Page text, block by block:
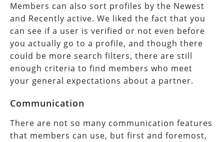
Members can also sort profiles by the Newest
and Recently active. We liked the fact that you
can see if a user is verified or not even before
you actually go to a profile, and though there
could be more search filters, there are still
enough criteria to find members who meet
your general expectations about a partner.
Communication
There are not so many communication features
that members can use, but first and foremost,